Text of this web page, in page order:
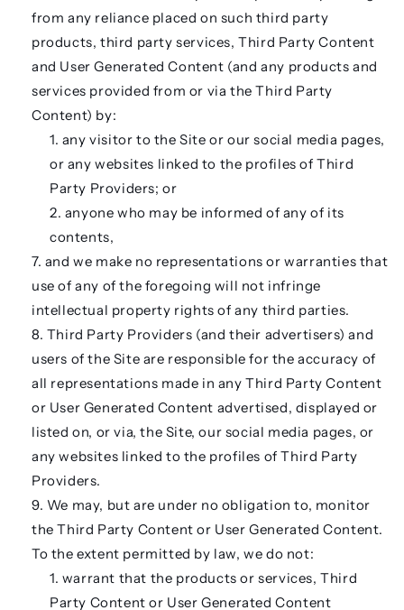
from any reliance placed on such third party
products, third party services, Third Party Content
and User Generated Content (and any products and
services provided from or via the Third Party
Content) by:
any visitor to the Site or our social media pages,
or any websites linked to the profiles of Third
Party Providers; or
anyone who may be informed of any of its
contents,
and we make no representations or warranties that
use of any of the foregoing will not infringe
intellectual property rights of any third parties.
Third Party Providers (and their advertisers) and
users of the Site are responsible for the accuracy of
all representations made in any Third Party Content
or User Generated Content advertised, displayed or
listed on, or via, the Site, our social media pages, or
any websites linked to the profiles of Third Party
Providers.
We may, but are under no obligation to, monitor
the Third Party Content or User Generated Content.
To the extent permitted by law, we do not:
warrant that the products or services, Third
Party Content or User Generated Content